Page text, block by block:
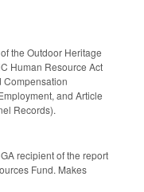
the Outdoor Heritage
Human Resource Act
Compensation
and Article
Records).
recipient of the report
Fund. Makes